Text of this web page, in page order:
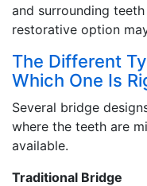
and surrounding
restorative option
The Different
Which One Is
Several bridge
where the teeth are
available.
Traditional Bridge